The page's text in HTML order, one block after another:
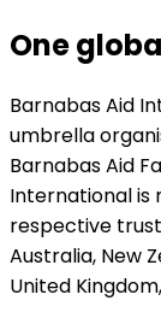
One
Barnabas Aid
umbrella
Barnabas Aid
International is
respective
Australia, New
United